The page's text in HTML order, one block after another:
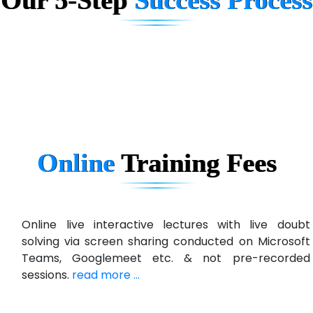
D... Consultants
U….t Technologies
R…....d Technologies
Bl…............ Systems Infotech Pvt. Ltd.
Ne….. Solution Pvt Ltd
Con…....... Software & Systems
Online Training Fees
Online live interactive lectures with live doubt
solving via screen sharing conducted on Microsoft
Teams, Googlemeet etc. & not pre-recorded
sessions. read more ...